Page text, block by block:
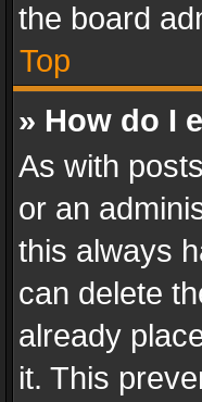
the board
Top
» How do I
As with
or an
this always
can delete
already
it. This